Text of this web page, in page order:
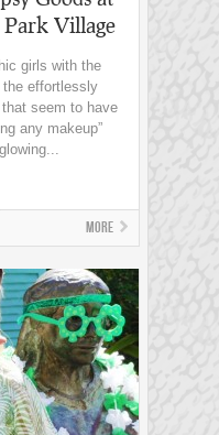
Village
girls with the
the effortlessly
seem to have
any makeup”
More